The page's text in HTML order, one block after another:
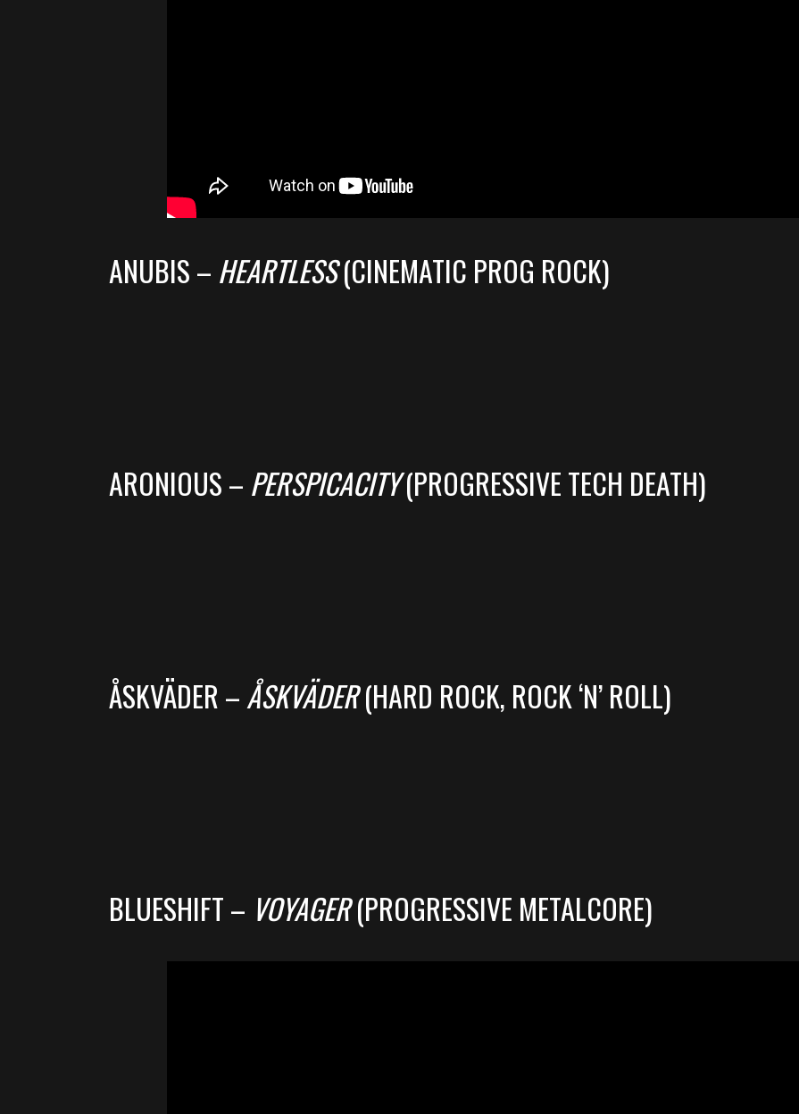
ANUBIS – HEARTLESS(CINEMATIC PROG ROCK)
ARONIOUS – PERSPICACITY(PROGRESSIVE TECH DEATH)
ÅSKVÄDER –ÅSKVÄDER(HARD ROCK, ROCK ‘N’ ROLL)
BLUESHIFT – VOYAGER(PROGRESSIVE METALCORE)